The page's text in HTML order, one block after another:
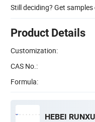
Still deciding? Get samples
Product Details
Customization:
CAS No.:
Formula:
HEBEI